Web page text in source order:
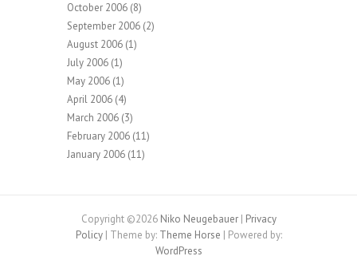
October 2006 (8)
September 2006 (2)
August 2006 (1)
July 2006 (1)
May 2006 (1)
April 2006 (4)
March 2006 (3)
February 2006 (11)
January 2006 (11)
Copyright ©2026 Niko Neugebauer| Privacy
Policy| Theme by: Theme Horse | Powered by:
WordPress